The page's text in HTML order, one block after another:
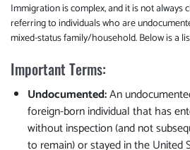
Immigration is complex, and it is not always
referring to individuals who are
mixed-status family/household. Below is a
Important Terms:
Undocumented:An
foreign-born individual that has
without inspection (and not
to remain) or stayed in the United